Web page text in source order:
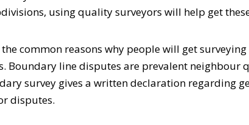
using quality surveyors will help get
the common reasons why people will getsurveying
Boundary line disputes are prevalent neighbour
survey gives a written declaration regarding
disputes.